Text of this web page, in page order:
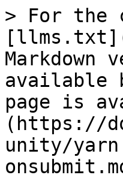
> For the
Markdown
available
page is
(https://
unity/